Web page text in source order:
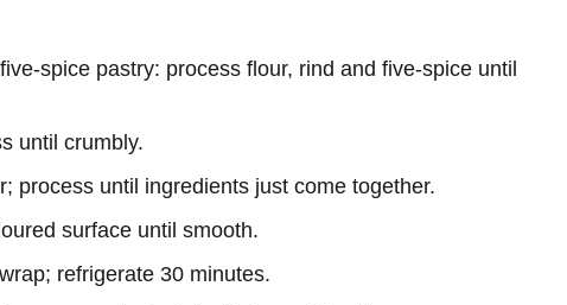
spice pastry: process flour, rind and five-spice until
until crumbly.
process until ingredients just come together.
surface until smooth.
refrigerate 30 minutes.